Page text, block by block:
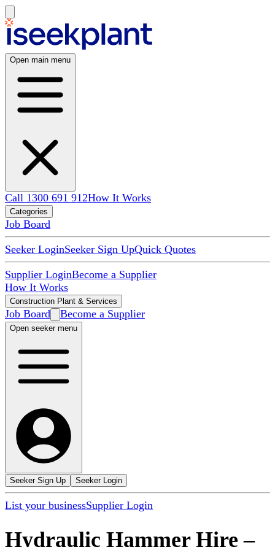
Open main menu
Call 1300 691 912How It Works
Categories
Job Board
Seeker LoginSeeker Sign UpQuick Quotes
Supplier LoginBecome a Supplier
How It Works
Construction Plant & Services
Job Board Become a Supplier
Open seeker menu
Seeker Sign Up Seeker Login
List your businessSupplier Login
Hydraulic Hammer Hire –